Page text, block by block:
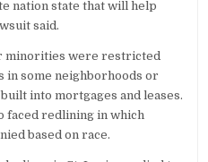
nation state that will help
said.
minorities were restricted
in some neighborhoods or
into mortgages and leases.
faced redlining in which
based on race.